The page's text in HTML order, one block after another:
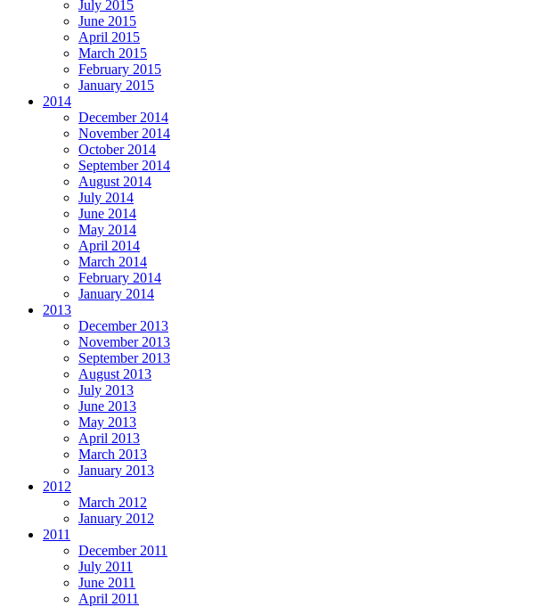
July 2015
June 2015
April 2015
March 2015
February 2015
January 2015
2014
December 2014
November 2014
October 2014
September 2014
August 2014
July 2014
June 2014
May 2014
April 2014
March 2014
February 2014
January 2014
2013
December 2013
November 2013
September 2013
August 2013
July 2013
June 2013
May 2013
April 2013
March 2013
January 2013
2012
March 2012
January 2012
2011
December 2011
July 2011
June 2011
April 2011